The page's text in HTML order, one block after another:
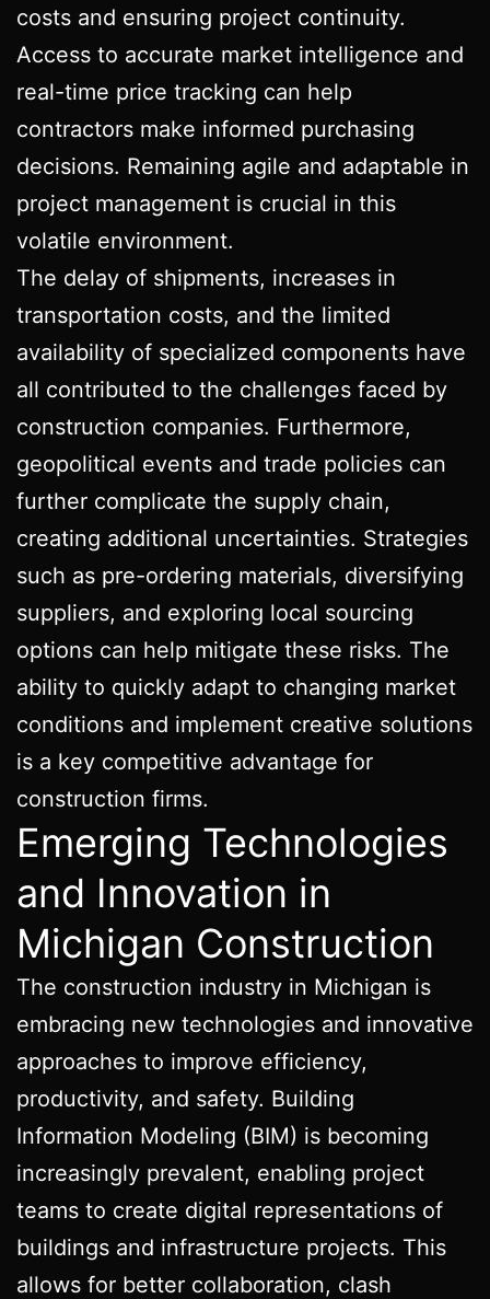
costs and ensuring project continuity.
Access to accurate market intelligence and
real-time price tracking can help
contractors make informed purchasing
decisions. Remaining agile and adaptable in
project management is crucial in this
volatile environment.
The delay of shipments, increases in
transportation costs, and the limited
availability of specialized components have
all contributed to the challenges faced by
construction companies. Furthermore,
geopolitical events and trade policies can
further complicate the supply chain,
creating additional uncertainties. Strategies
such as pre-ordering materials, diversifying
suppliers, and exploring local sourcing
options can help mitigate these risks. The
ability to quickly adapt to changing market
conditions and implement creative solutions
is a key competitive advantage for
construction firms.
Emerging Technologies
and Innovation in
Michigan Construction
The construction industry in Michigan is
embracing new technologies and innovative
approaches to improve efficiency,
productivity, and safety. Building
Information Modeling (BIM) is becoming
increasingly prevalent, enabling project
teams to create digital representations of
buildings and infrastructure projects. This
allows for better collaboration, clash